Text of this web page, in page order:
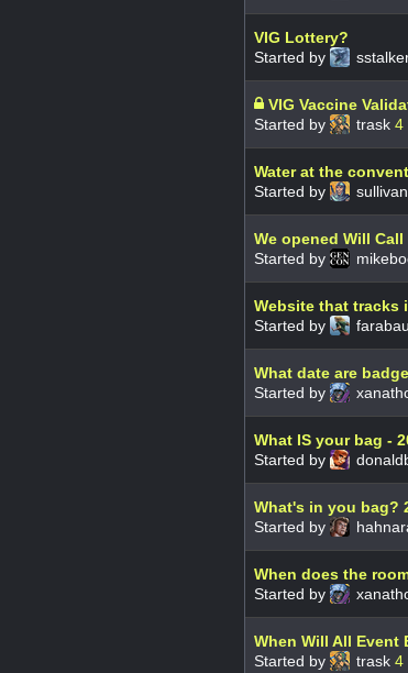
VIG Lottery?
Started by
VIG Vaccine
Started by
trask 4
Water at the
Started by
We opened Will
Started by
Website that tracks
Started by
What date are
Started by
What IS your bag -
Started by
What's in you bag?
Started by
When does the
Started by
When Will All Event
Started by
trask 4